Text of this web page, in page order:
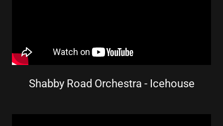
Shabby Road Orchestra - Icehouse